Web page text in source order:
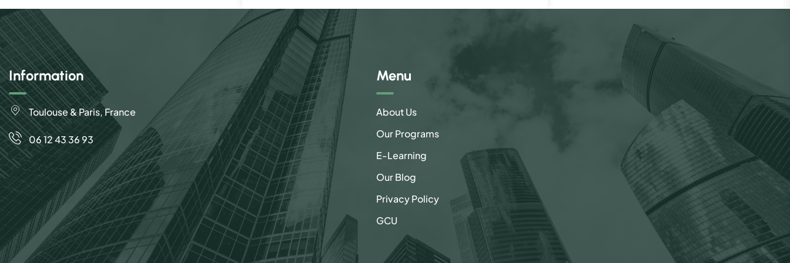
Information
Toulouse & Paris, France
06 12 43 36 93
Menu
About Us
Our Programs
E-Learning
Our Blog
Privacy Policy
GCU